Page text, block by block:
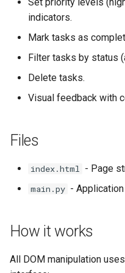
indicators.
Mark tasks as
Filter tasks by status
Delete tasks.
Visual feedback with
Files
index.html - Page
main.py -
How it works
All DOM manipulation uses